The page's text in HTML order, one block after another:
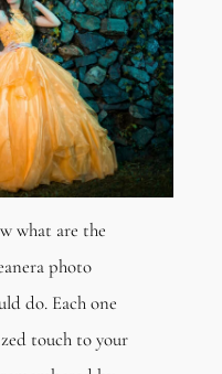
what are the
photo
do. Each one
touch to your